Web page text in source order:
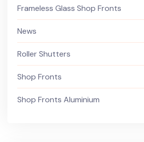
Frameless Glass Shop Fronts
News
Roller Shutters
Shop Fronts
Shop Fronts Aluminium